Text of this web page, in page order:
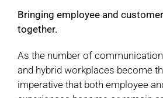
Bringing employee and
together.
As the number of
and hybrid workplaces become
imperative that both employee